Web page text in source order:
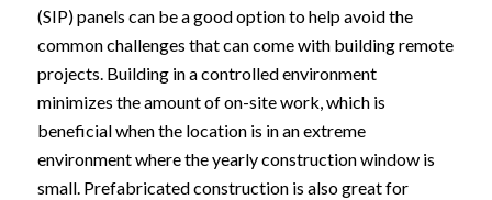
(SIP) panels can be a good option to help avoid the
common challenges that can come with building remote
projects. Building in a controlled environment
minimizes the amount of on-site work, which is
beneficial when the location is in an extreme
environment where the yearly construction window is
small. Prefabricated construction is also great for